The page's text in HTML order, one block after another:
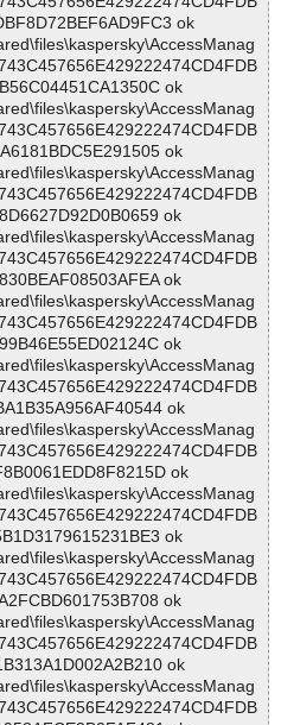
ok
ok
ok
ok
ok
ok
ok
ok
ok
ok
ok